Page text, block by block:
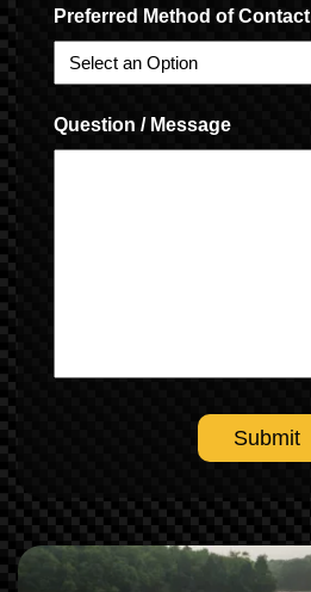
Preferred Method of Contact
Question / Message